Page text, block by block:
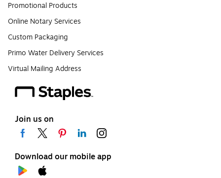
Promotional Products
Online Notary Services
Custom Packaging
Primo Water Delivery Services
Virtual Mailing Address
Join us on
Download our mobile app